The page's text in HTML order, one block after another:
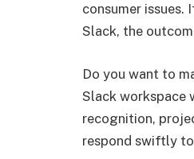
consumer
Slack, the
Do you want to
Slack workspace
recognition,
respond swiftly